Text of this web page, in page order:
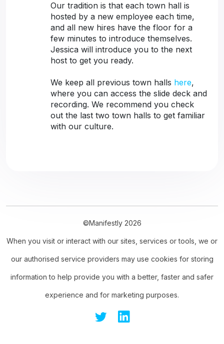
Our tradition is that each town hall is
hosted by a new employee each time,
and all new hires have the floor for a
few minutes to introduce themselves.
Jessica will introduce you to the next
host to get you ready.
We keep all previous town halls here,
where you can access the slide deck and
recording. We recommend you check
out the last two town halls to get familiar
with our culture.
©Manifestly 2026
When you visit or interact with our sites, services or tools, we or
our authorised service providers may use cookies for storing
information to help provide you with a better, faster and safer
experience and for marketing purposes.